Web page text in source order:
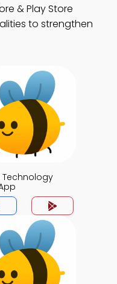
& Play Store
to strengthen
Technology